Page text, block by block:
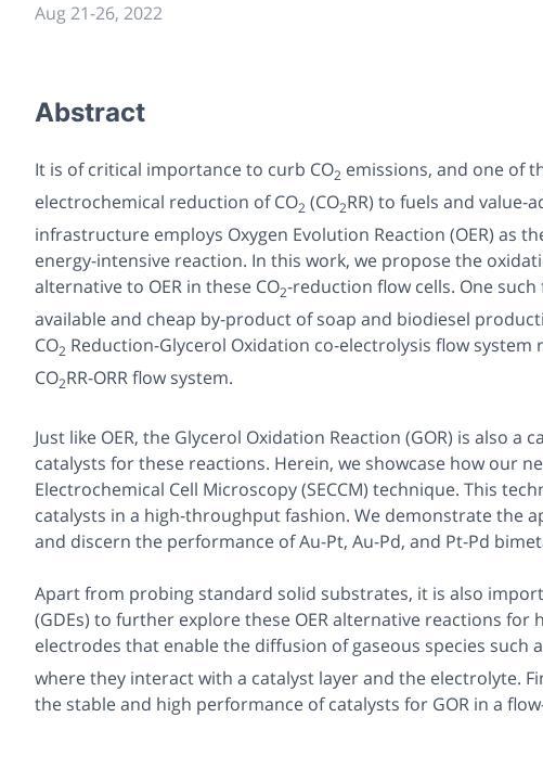
Aug 21-26, 2022
Abstract
It is of critical importance to curb CO2 emissions, and one of
electrochemical reduction of CO2 (CO2RR) to fuels and value-
infrastructure employs Oxygen Evolution Reaction (OER) as
energy-intensive reaction. In this work, we propose the
alternative to OER in these CO2-reduction flow cells. One
available and cheap by-product of soap and biodiesel
CO2 Reduction-Glycerol Oxidation co-electrolysis flow system
CO2RR-ORR flow system.
Just like OER, the Glycerol Oxidation Reaction (GOR) is also
catalysts for these reactions. Herein, we showcase how our
Electrochemical Cell Microscopy (SECCM) technique. This
catalysts in a high-throughput fashion. We demonstrate the
and discern the performance of Au-Pt, Au-Pd, and Pt-Pd
Apart from probing standard solid substrates, it is also
(GDEs) to further explore these OER alternative reactions
electrodes that enable the diffusion of gaseous species such
where they interact with a catalyst layer and the electrolyte.
the stable and high performance of catalysts for GOR in a